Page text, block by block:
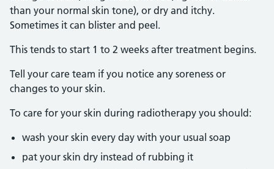
than your normal skin tone), or dry and itchy.
Sometimes it can blister and peel.
This tends to start 1 to 2 weeks after treatment begins.
Tell your care team if you notice any soreness or
changes to your skin.
To care for your skin during radiotherapy you should:
wash your skin every day with your usual soap
pat your skin dry instead of rubbing it